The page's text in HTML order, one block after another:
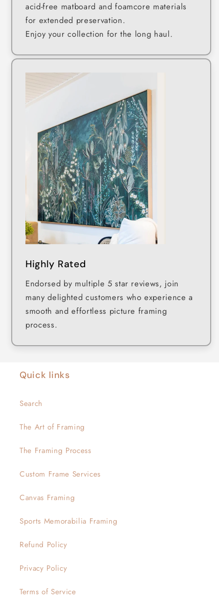
acid-free matboard and foamcore materials
for extended preservation.
Enjoy your collection for the long haul.
Highly Rated
Endorsed by multiple 5 star reviews, join
many delighted customers who experience a
smooth and effortless picture framing
process.
Quick links
Search
The Art of Framing
The Framing Process
Custom Frame Services
Canvas Framing
Sports Memorabilia Framing
Refund Policy
Privacy Policy
Terms of Service